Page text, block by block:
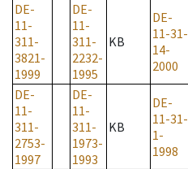
DE-
11-
311-
3821-
1999
DE-
11-
311-
2232-
1995
KB
DE-
11-31-
14-
2000
DE-
11-
311-
2753-
1997
DE-
11-
311-
1973-
1993
KB
DE-
11-31-
1-
1998